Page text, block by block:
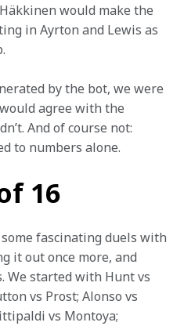
would make the
in Ayrton and Lewis as
by the bot, we were
agree with the
And of course not:
to numbers alone.
16
fascinating duels with
it out once more, and
We started with Hunt vs
vs Prost; Alonso vs
vs Montoya;